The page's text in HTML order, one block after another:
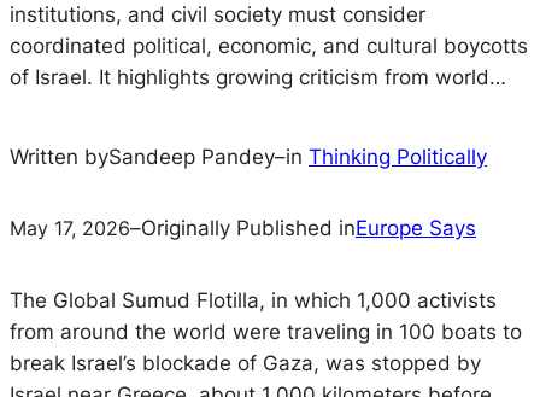
institutions, and civil society must consider
coordinated political, economic, and cultural boycotts
of Israel. It highlights growing criticism from world…
Written bySandeep Pandey–in Thinking Politically
May 17, 2026–Originally Published inEurope Says
The Global Sumud Flotilla, in which 1,000 activists
from around the world were traveling in 100 boats to
break Israel’s blockade of Gaza, was stopped by